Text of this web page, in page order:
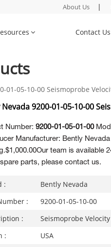
About Us |
Contact Us
01-05-10-00 Seismoprobe
9200-01-05-10-00
Number: 9200-01-05-01-00
Manufacturer: Bently
team is
parts, please contact us.
:
Bently Nevada
:
9200-01-05-10-00
:
Seismoprobe
:
USA